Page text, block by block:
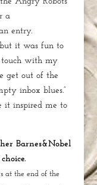
a
entry.
it was fun to
with my
get out of the
inbox blues.”
it inspired me to
Barnes&Nobel
at the end of the